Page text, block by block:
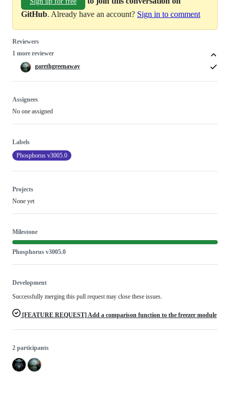
GitHub. Already have an account? Sign in to comment
Reviewers
1 more reviewer
garethgreenaway
Assignees
No one assigned
Labels
Phosphorus v3005.0
Projects
None yet
Milestone
Phosphorus v3005.0
Development
Successfully merging this pull request may close these issues.
[FEATURE REQUEST] Add a comparison function to the freezer module
2 participants